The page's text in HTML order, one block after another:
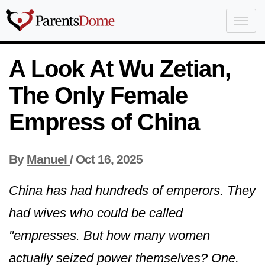
A Look At Wu Zetian,
The Only Female
Empress of China
By Manuel / Oct 16, 2025
China has had hundreds of emperors. They
had wives who could be called
"empresses. But how many women
actually seized power themselves? One.